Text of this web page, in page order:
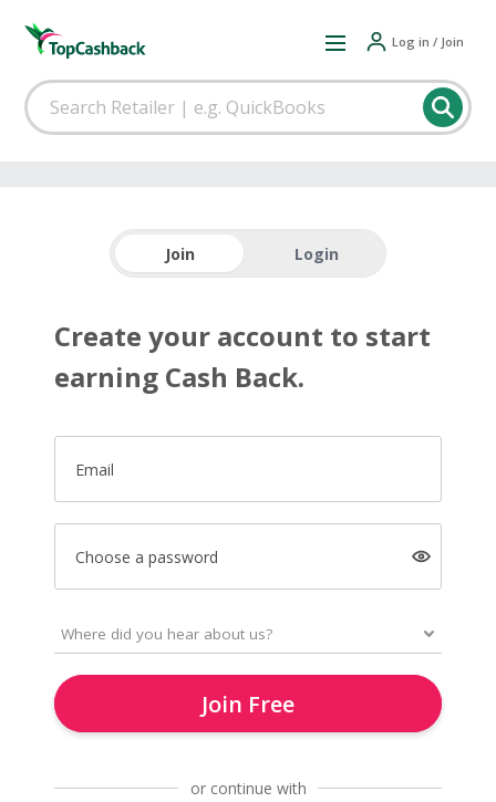
Log in / Join
Join Login
Create your account to start
earning Cash Back.
Email
Choose a password
Join Free
or continue with